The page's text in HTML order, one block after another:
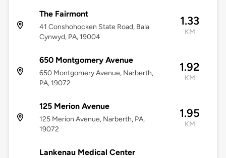
The Fairmont
41 Conshohocken State Road, Bala
Cynwyd, PA, 19004
1.33
KM
650 Montgomery Avenue
650 Montgomery Avenue, Narberth,
PA, 19072
1.92
KM
125 Merion Avenue
125 Merion Avenue, Narberth, PA,
19072
1.95
KM
Lankenau Medical Center